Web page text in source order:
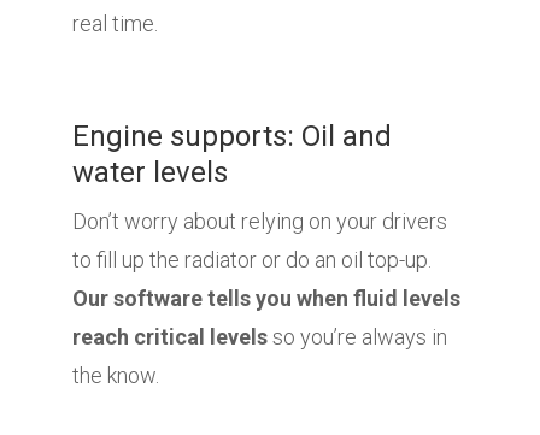
real time.
Engine supports: Oil and
water levels
Don’t worry about relying on your drivers
to fill up the radiator or do an oil top-up.
Our software tells you when fluid levels
reach critical levelsso you’re always in
the know.